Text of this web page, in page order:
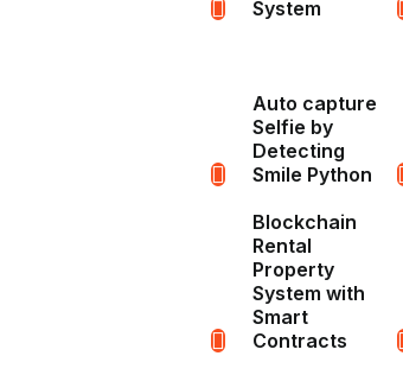
System
Auto capture
Selfie by
Detecting
Smile Python
Blockchain
Rental
Property
System with
Smart
Contracts